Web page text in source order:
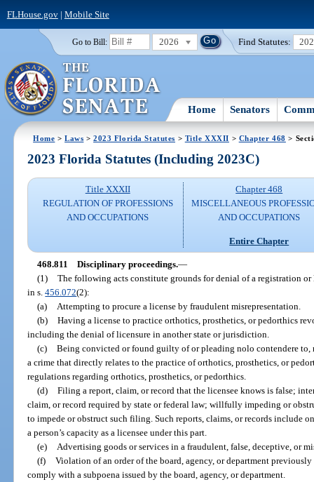
FLHouse.gov| Mobile Site
Go to Bill: 2026 Find Statutes:
Home Senators
Home >Laws >2023 Florida Statutes > Title XXXII > Chapter 468 >
2023 Florida Statutes (Including 2023C)
Title XXXII
REGULATION OF PROFESSIONS
AND OCCUPATIONS
Chapter 468
MISCELLANEOUS
AND OCCUPATIONS
Entire Chapter
468.811 Disciplinary proceedings.—
(1) The following acts constitute grounds for denial of a registration
in s.456.072(2):
(a)
Attempting to procure a license by fraudulent misrepresentation.
(b) Having a license to practice orthotics, prosthetics, or pedorthics
including the denial of licensure in another state or jurisdiction.
(c) Being convicted or found guilty of or pleading nolo contendere
a crime that directly relates to the practice of orthotics, prosthetics, or
regulations regarding orthotics, prosthetics, or pedorthics.
(d) Filing a report, claim, or record that the licensee knows is false;
claim, or record required by state or federal law; willfully impeding or
to impede or obstruct such filing. Such reports, claims, or records include
a person’s capacity as a licensee under this part.
(e)
Advertising goods or services in a fraudulent, false, deceptive, or
(f) Violation of an order of the board, agency, or department
comply with a subpoena issued by the board, agency, or department.